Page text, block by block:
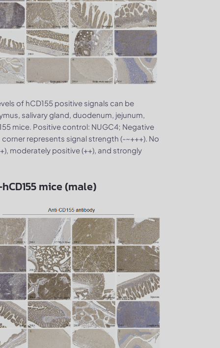
of hCD155 positive signals can be
salivary gland, duodenum, jejunum,
mice. Positive control: NUGC4; Negative
represents signal strength (-~+++). No
moderately positive (++), and strongly
mice (male)